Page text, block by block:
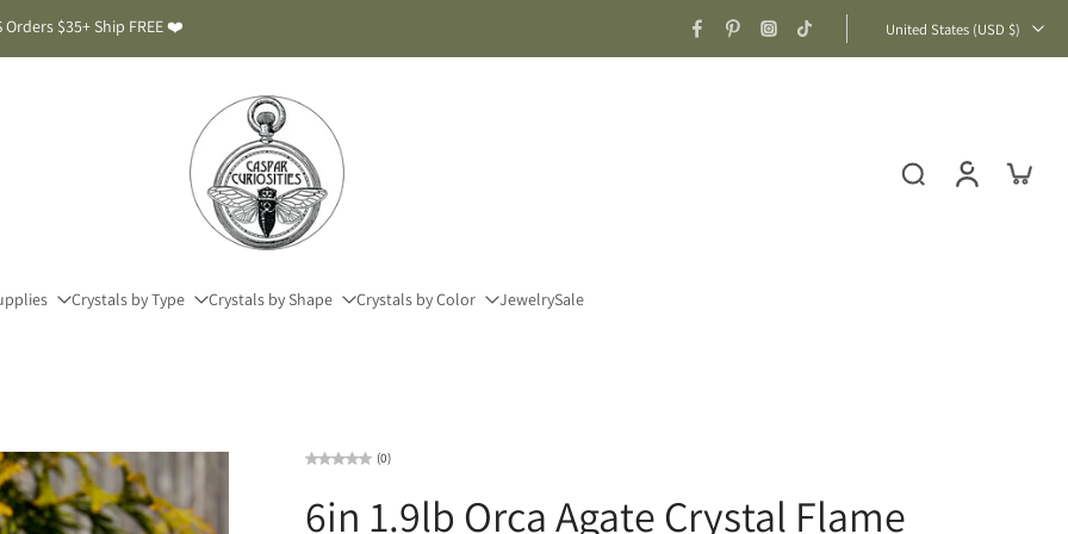
$35+ Ship FREE ❤️ United States ‎(USD $)‎
Crystals by Type Crystals by Shape Crystals by Color JewelrySale
(0)
6in 1.9lb Orca Agate Crystal Flame